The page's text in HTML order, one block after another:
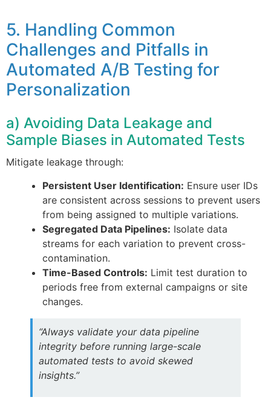
5. Handling Common
Challenges and Pitfalls in
Automated A/B Testing for
Personalization
a) Avoiding Data Leakage and
Sample Biases in Automated Tests
Mitigate leakage through:
Persistent User Identification: Ensure user IDs
are consistent across sessions to prevent users
from being assigned to multiple variations.
Segregated Data Pipelines: Isolate data
streams for each variation to prevent cross-
contamination.
Time-Based Controls: Limit test duration to
periods free from external campaigns or site
changes.
“Always validate your data pipeline
integrity before running large-scale
automated tests to avoid skewed
insights.”